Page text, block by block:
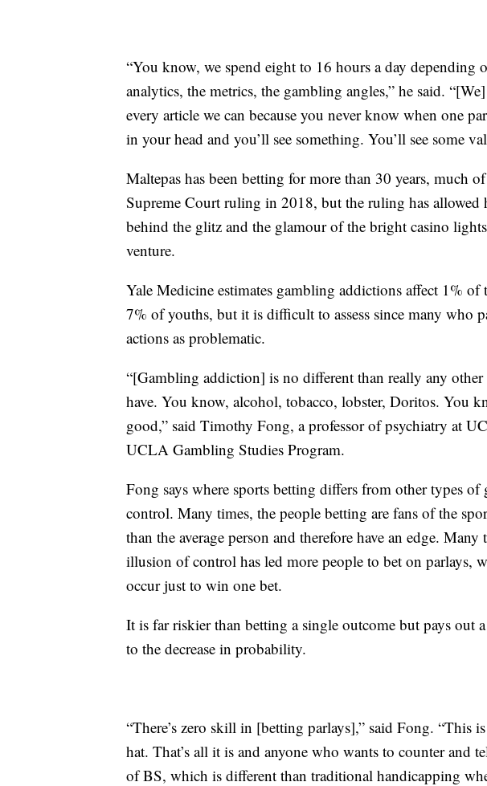
“You know, we spend eight to 16 hours a day depending
analytics, the metrics, the gambling angles,” he said.
every article we can because you never know when one
in your head and you’ll see something. You’ll see some
Maltepas has been betting for more than 30 years, much
Supreme Court ruling in 2018, but the ruling has allowed
behind the glitz and the glamour of the bright casino
venture.
Yale Medicine estimates gambling addictions affect 1%
7% of youths, but it is difficult to assess since many who
actions as problematic.
“[Gambling addiction] is no different than really any
have. You know, alcohol, tobacco, lobster, Doritos. You
good,” said Timothy Fong, a professor of psychiatry at
UCLA Gambling Studies Program.
Fong says where sports betting differs from other types
control. Many times, the people betting are fans of the
than the average person and therefore have an edge.
illusion of control has led more people to bet on parlays,
occur just to win one bet.
It is far riskier than betting a single outcome but pays out
to the decrease in probability.
“There’s zero skill in [betting parlays],” said Fong. “This
hat. That’s all it is and anyone who wants to counter and
of BS, which is different than traditional handicapping